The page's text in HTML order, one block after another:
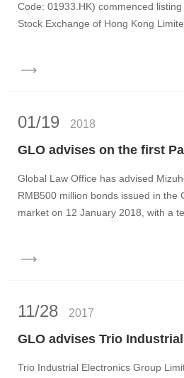
Code: 01933.HK) commenced
Stock Exchange of Hong Kong
01/19 2018
Global Law Office has advised
RMB500 million bonds issued in the
market on 12 January 2018, with a
11/28 2017
Trio Industrial Electronics Group